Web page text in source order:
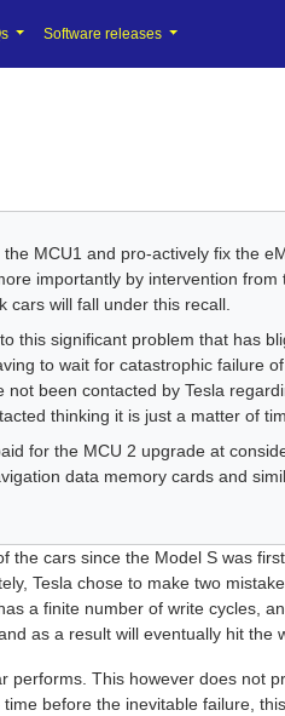
Software releases
MCU1 and pro-actively fix the
importantly by intervention
cars will fall under this recall.
this significant problem that has
to wait for catastrophic failure
been contacted by Tesla
thinking it is just a matter of
for the MCU 2 upgrade at
data memory cards and
cars since the Model S was
Tesla chose to make two
a finite number of write cycles,
as a result will eventually hit the
This however does not
before the inevitable failure,